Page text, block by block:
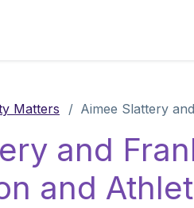
Matters / Aimee Slattery
and
and